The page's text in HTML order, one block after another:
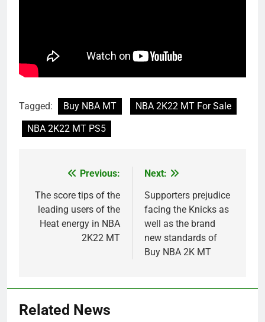
Tagged: Buy NBA MT
NBA 2K22 MT For Sale
NBA 2K22 MT PS5
navigation
Previous:
The score tips of the
leading users of the
Heat energy in NBA
2K22 MT
Next:
Supporters prejudice
facing the Knicks as
well as the brand
new standards of
Buy NBA 2K MT
Related News